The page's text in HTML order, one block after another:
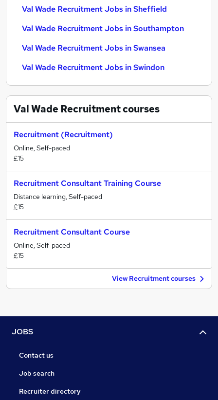
Val Wade Recruitment Jobs in Sheffield
Val Wade Recruitment Jobs in Southampton
Val Wade Recruitment Jobs in Swansea
Val Wade Recruitment Jobs in Swindon
Val Wade Recruitmentcourses
Recruitment (Recruitment)
Online, Self-paced
£15
Recruitment Consultant Training Course
Distance learning, Self-paced
£15
Recruitment Consultant Course
Online, Self-paced
£15
View Recruitment courses
JOBS
Contact us
Job search
Recruiter directory